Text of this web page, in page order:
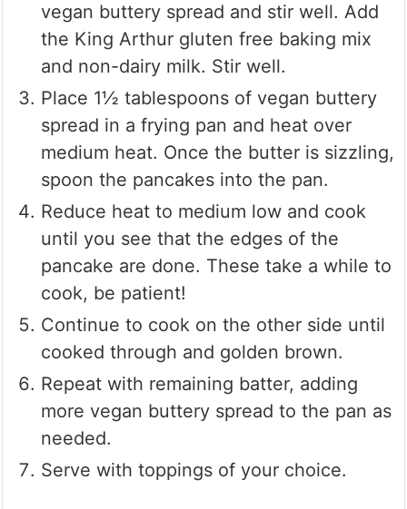
vegan buttery spread and stir well. Add
the King Arthur gluten free baking mix
and non-dairy milk. Stir well.
Place 1½ tablespoons of vegan buttery
spread in a frying pan and heat over
medium heat. Once the butter is sizzling,
spoon the pancakes into the pan.
Reduce heat to medium low and cook
until you see that the edges of the
pancake are done. These take a while to
cook, be patient!
Continue to cook on the other side until
cooked through and golden brown.
Repeat with remaining batter, adding
more vegan buttery spread to the pan as
needed.
Serve with toppings of your choice.